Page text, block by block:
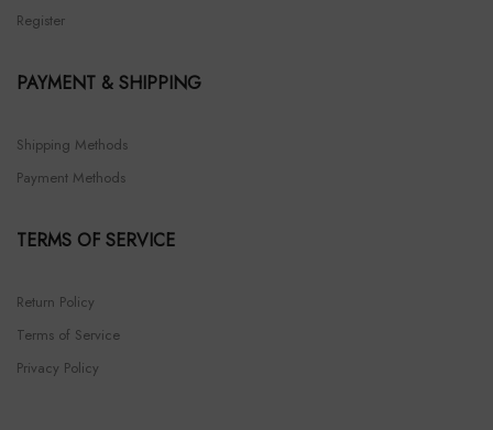
Register
PAYMENT & SHIPPING
Shipping Methods
Payment Methods
TERMS OF SERVICE
Return Policy
Terms of Service
Privacy Policy